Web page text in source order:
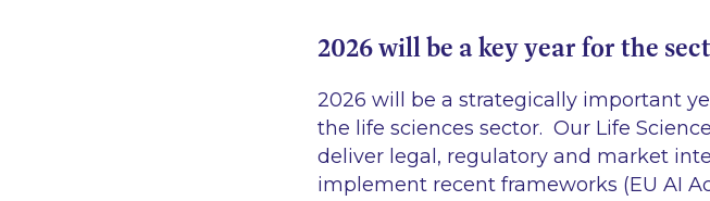
2026 will be a key year for the
2026 will be a strategically important
the life sciences sector. Our Life
deliver legal, regulatory and market
implement recent frameworks (EU AI